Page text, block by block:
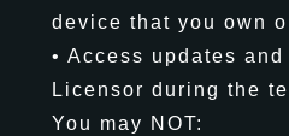
device that you own
• Access updates
Licensor during the
You may NOT: